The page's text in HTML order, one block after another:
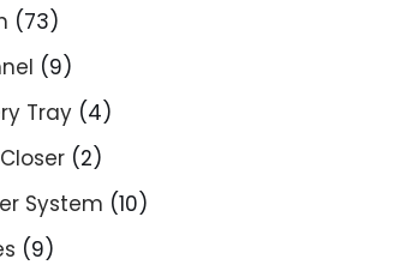
73
9
Tray 4
2
System 10
9